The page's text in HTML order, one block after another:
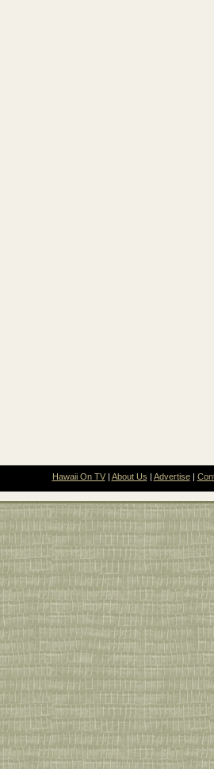
Hawaii On TV| About Us Advertise|